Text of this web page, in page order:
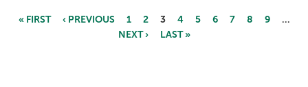
« FIRST ‹ PREVIOUS 1 2 3 4 5 6 7 8 9
…
NEXT ›
LAST »